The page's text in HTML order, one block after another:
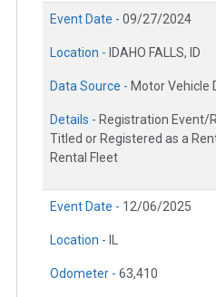
Event Date - 09/27/2024
Location - IDAHO FALLS, ID
Data Source - Motor Vehicle
Details - Registration Event/
Titled or Registered as a
Rental Fleet
Event Date - 12/06/2025
Location -
Odometer - 63,410